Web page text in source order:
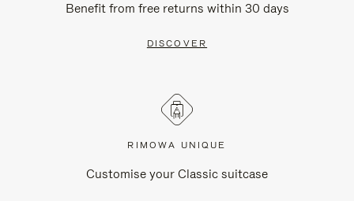
Benefit from free returns within 30 days
DISCOVER
RIMOWA UNIQUE
Customise your Classic suitcase